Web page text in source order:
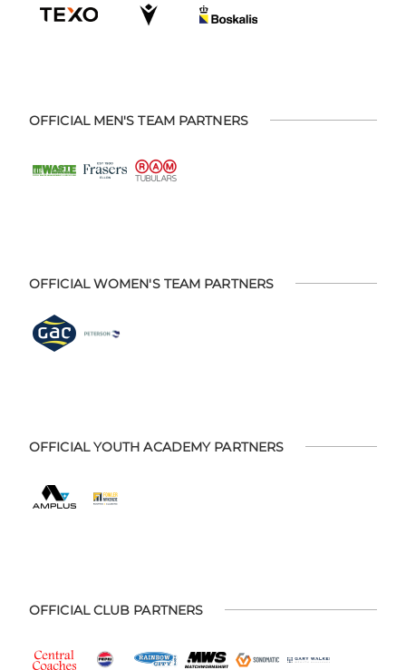
OFFICIAL MEN'S TEAM PARTNERS
OFFICIAL WOMEN'S TEAM PARTNERS
OFFICIAL YOUTH ACADEMY PARTNERS
OFFICIAL CLUB PARTNERS